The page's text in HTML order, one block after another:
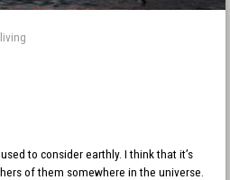
to consider earthly. I think that it’s
of them somewhere in the universe.